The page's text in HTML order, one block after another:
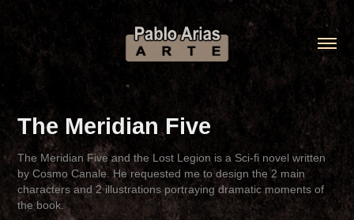
The Meridian Five
The Meridian Five and the Lost Legion is a Sci-fi novel written
by Cosmo Canale. He requested me to design the 2 main
characters and 2 illustrations portraying dramatic moments of
the book.